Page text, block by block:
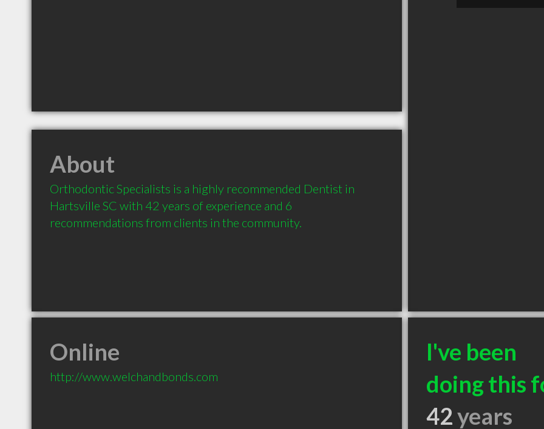
About
Orthodontic Specialists is a highly recommended Dentist in
Hartsville SC with 42 years of experience and 6
recommendations from clients in the community.
Online
http://www.welchandbonds.com
I've been
doing this
42years